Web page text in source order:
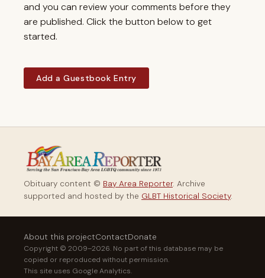
and you can review your comments before they
are published. Click the button below to get
started.
Add a Guestbook Entry
Obituary content © Bay Area Reporter. Archive
supported and hosted by the GLBT Historical Society.
About this projectContactDonate
Copyright © 2009–2026. No part of this database may be
copied or reproduced without permission.
This site uses Google Analytics.